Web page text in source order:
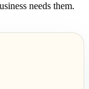
needs them.